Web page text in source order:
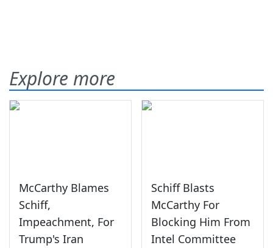
Explore more
McCarthy Blames
Schiff,
Impeachment, For
Trump's Iran
Schiff Blasts
McCarthy For
Blocking Him From
Intel Committee